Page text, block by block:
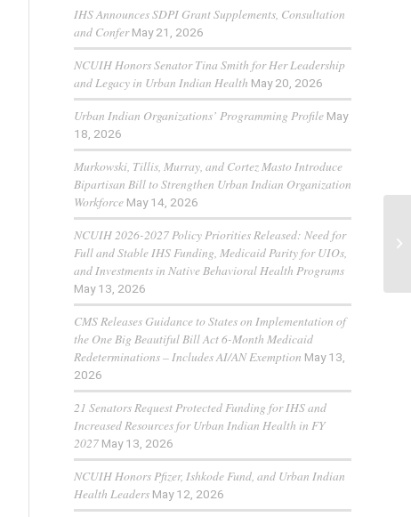
IHS Announces SDPI Grant Supplements, Consultation
and Confer May 21, 2026
NCUIH Honors Senator Tina Smith for Her Leadership
and Legacy in Urban Indian Health May 20, 2026
Urban Indian Organizations’ Programming Profile May
18, 2026
Murkowski, Tillis, Murray, and Cortez Masto Introduce
Bipartisan Bill to Strengthen Urban Indian Organization
Workforce May 14, 2026
NCUIH 2026-2027 Policy Priorities Released: Need for
Full and Stable IHS Funding, Medicaid Parity for UIOs,
and Investments in Native Behavioral Health Programs
May 13, 2026
CMS Releases Guidance to States on Implementation of
the One Big Beautiful Bill Act 6-Month Medicaid
Redeterminations – Includes AI/AN Exemption May 13,
2026
21 Senators Request Protected Funding for IHS and
Increased Resources for Urban Indian Health in FY
2027 May 13, 2026
NCUIH Honors Pfizer, Ishkode Fund, and Urban Indian
Health Leaders May 12, 2026